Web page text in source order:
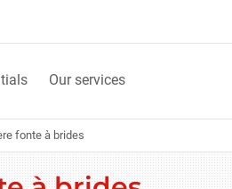
Our services
fonte à brides